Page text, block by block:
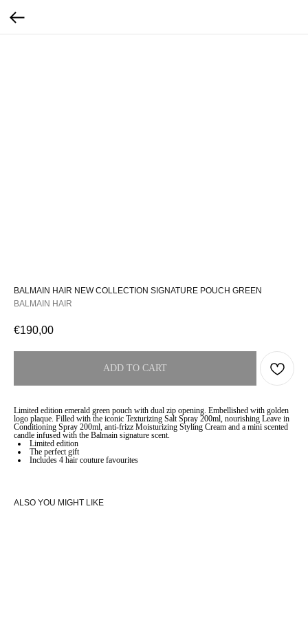
BALMAIN HAIR NEW COLLECTION SIGNATURE POUCH GREEN
BALMAIN HAIR
€190,00
ADD TO CART
Limited edition emerald green pouch with dual zip opening. Embellished with golden
logo plaque. Filled with the iconic Texturizing Salt Spray 200ml, nourishing Leave in
Conditioning Spray 200ml, anti-frizz Moisturizing Styling Cream and a mini scented
candle infused with the Balmain signature scent.
Limited edition
The perfect gift
Includes 4 hair couture favourites
ALSO YOU MIGHT LIKE